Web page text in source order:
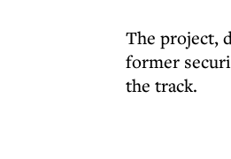
The project,
former
the track.